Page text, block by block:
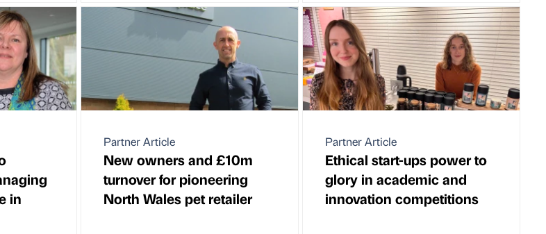
in
Partner Article
New owners and £10m
turnover for pioneering
North Wales pet retailer
Partner Article
Ethical start-ups power to
glory in academic and
innovation competitions